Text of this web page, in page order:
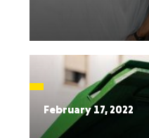
February 17, 2022